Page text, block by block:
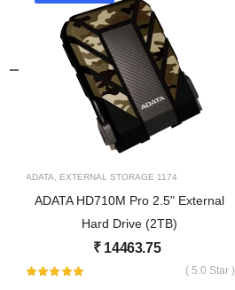
ADATA EXTERNAL STORAGE 1174
ADATA HD710M Pro 2.5" External
Hard Drive (2TB)
₹ 14463.75
( 5.0 Star )